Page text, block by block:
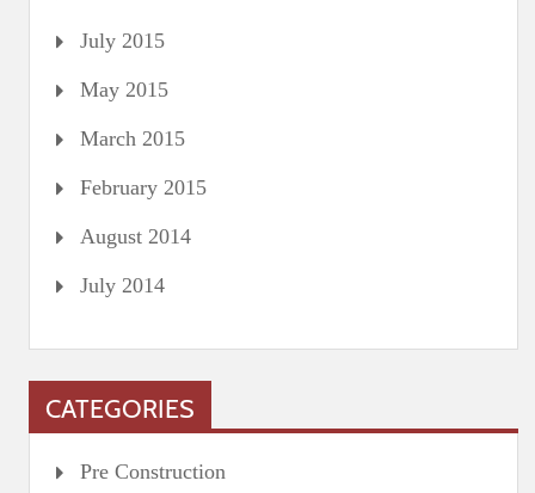
July 2015
May 2015
March 2015
February 2015
August 2014
July 2014
CATEGORIES
Pre Construction